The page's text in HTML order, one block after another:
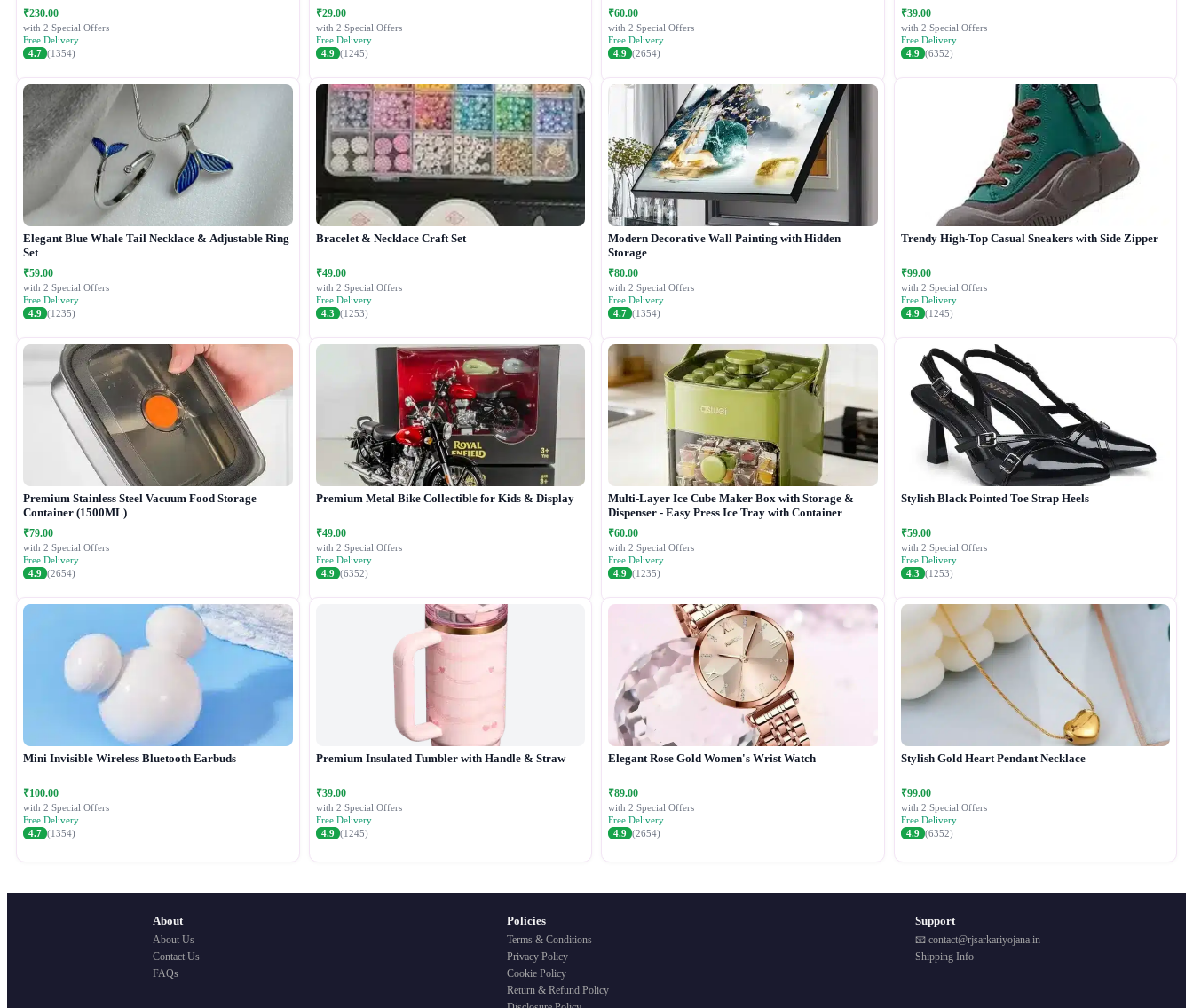
₹230.00
with 2 Special Offers
Free Delivery
4.7 (1354)
₹29.00
with 2 Special Offers
Free Delivery
4.9 (1245)
₹60.00
with 2 Special Offers
Free Delivery
4.9 (2654)
₹39.00
with 2 Special Offers
Free Delivery
4.9 (6352)
Elegant Blue Whale Tail Necklace & Adjustable Ring
Set
₹59.00
with 2 Special Offers
Free Delivery
4.9 (1235)
Bracelet & Necklace Craft Set
₹49.00
with 2 Special Offers
Free Delivery
4.3 (1253)
Modern Decorative Wall Painting with Hidden
Storage
₹80.00
with 2 Special Offers
Free Delivery
4.7 (1354)
Trendy High-Top Casual Sneakers with Side Zipper
₹99.00
with 2 Special Offers
Free Delivery
4.9 (1245)
Premium Stainless Steel Vacuum Food Storage
Container (1500ML)
₹79.00
with 2 Special Offers
Free Delivery
4.9 (2654)
Premium Metal Bike Collectible for Kids & Display
₹49.00
with 2 Special Offers
Free Delivery
4.9 (6352)
Multi-Layer Ice Cube Maker Box with Storage &
Dispenser - Easy Press Ice Tray with Container
₹60.00
with 2 Special Offers
Free Delivery
4.9 (1235)
Stylish Black Pointed Toe Strap Heels
₹59.00
with 2 Special Offers
Free Delivery
4.3 (1253)
Mini Invisible Wireless Bluetooth Earbuds
₹100.00
with 2 Special Offers
Free Delivery
4.7 (1354)
Premium Insulated Tumbler with Handle & Straw
₹39.00
with 2 Special Offers
Free Delivery
4.9 (1245)
Elegant Rose Gold Women's Wrist Watch
₹89.00
with 2 Special Offers
Free Delivery
4.9 (2654)
Stylish Gold Heart Pendant Necklace
₹99.00
with 2 Special Offers
Free Delivery
4.9 (6352)
About
About Us
Contact Us
FAQs
Policies
Terms & Conditions
Privacy Policy
Cookie Policy
Return & Refund Policy
Support
📧 contact@rjsarkariyojana.in
Shipping Info